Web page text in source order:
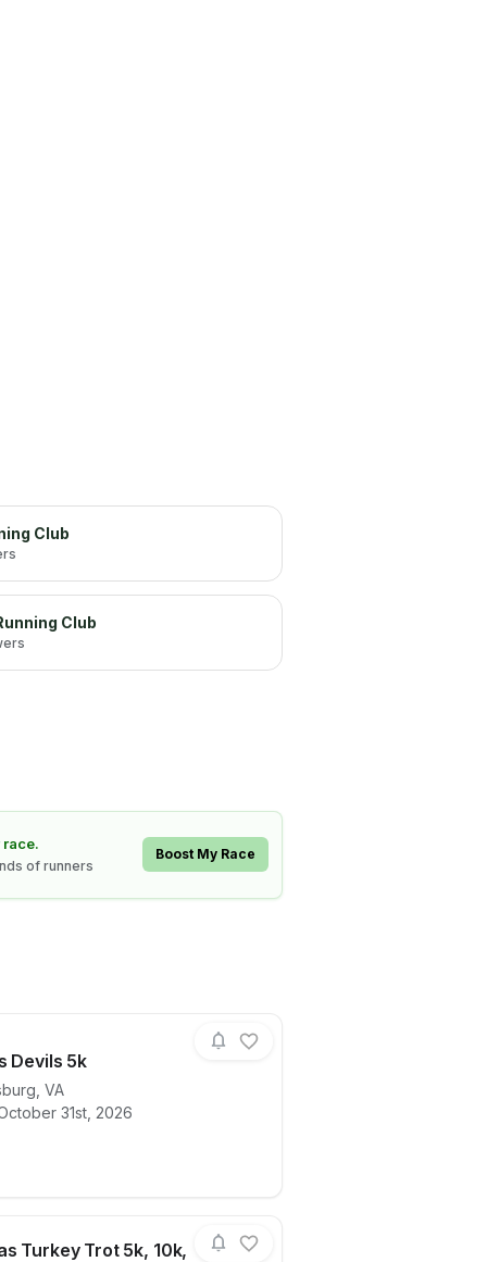
Club
Club
race.
of runners
Boost My Race
Devils 5k
VA
31st, 2026
for raceAngels vs Devils 5k
Turkey Trot 5k, 10k,